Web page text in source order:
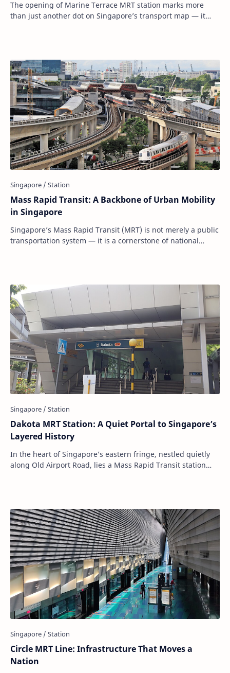
The opening of Marine Terrace MRT station marks more
than just another dot on Singapore’s transport map — it
Mass Rapid Transit: A Backbone of Urban Mobility
in Singapore
Singapore’s Mass Rapid Transit (MRT) is not merely a public
transportation system — it is a cornerstone of national
Dakota MRT Station: A Quiet Portal to Singapore’s
Layered History
In the heart of Singapore’s eastern fringe, nestled quietly
along Old Airport Road, lies a Mass Rapid Transit station
Circle MRT Line: Infrastructure That Moves a
Nation